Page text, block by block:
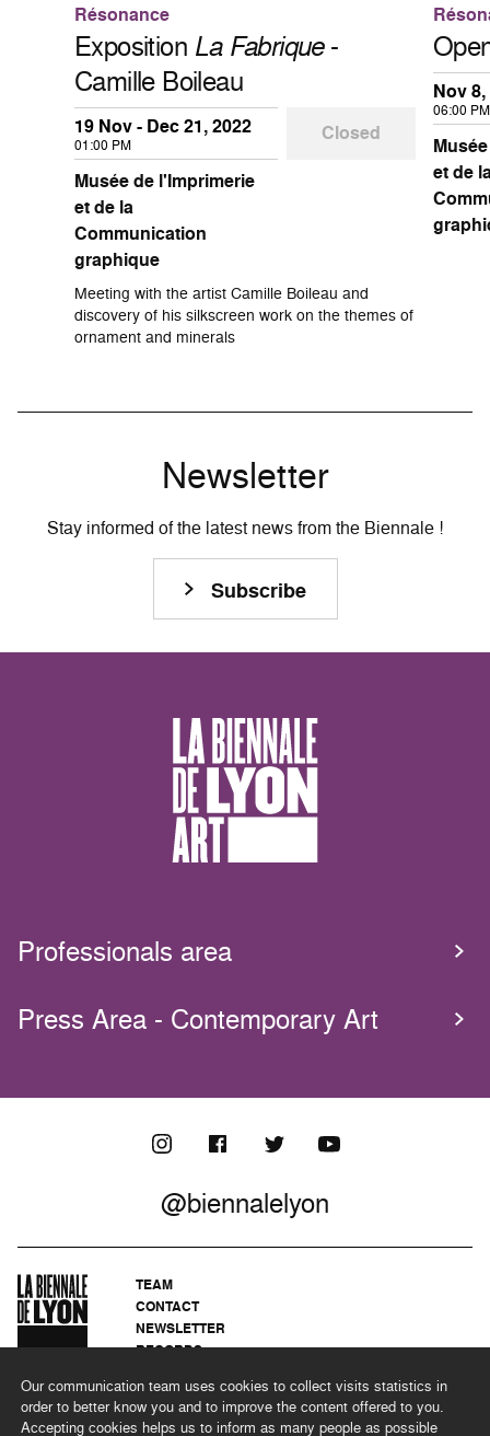
Our communication team uses cookies to collect visits statistics in
order to better know you and to improve the content offered to you.
Accepting cookies helps us to inform as many people as possible
Résonance
Exposition La Fabrique-
Camille Boileau
19 Nov - Dec 21, 2022
01:00 PM
Closed
Musée de l'Imprimerie
et de la
Communication
graphique
Meeting with the artist Camille Boileau and
discovery of his silkscreen work on the themes of
ornament and minerals
Nov
06:00 PM
et de
Newsletter
Stay informed of the latest news from the Biennale !
Subscribe
Professionals area
Press Area - Contemporary Art
@biennalelyon
TEAM
CONTACT
NEWSLETTER
RECORDS
LEGAL NOTICES
CSR PROGRAMME